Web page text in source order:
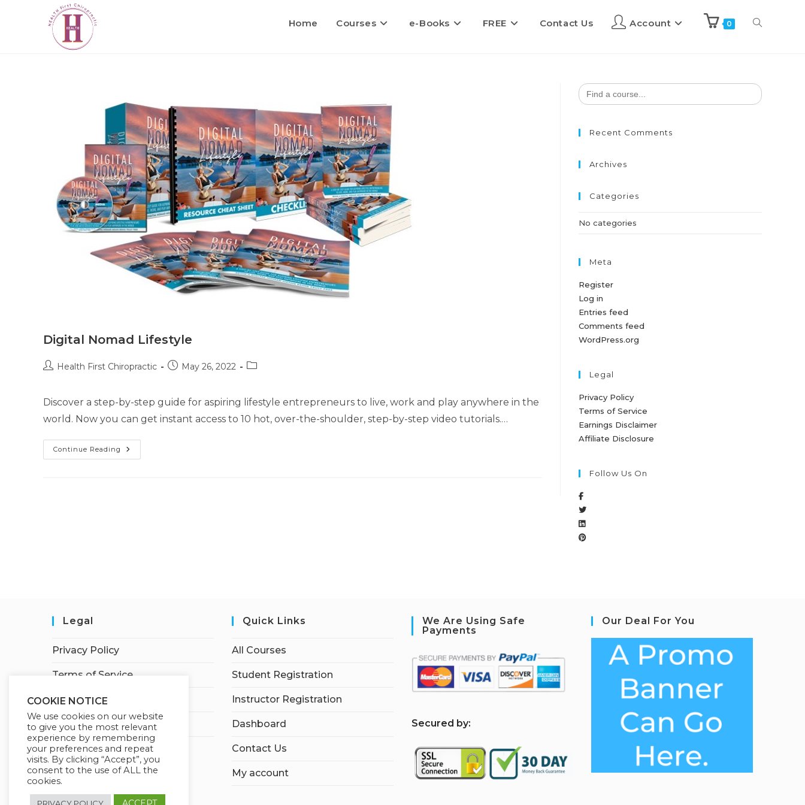
Home Courses e-Books FREE Contact Us Account 0
Digital Nomad Lifestyle
Health First Chiropractic May 26, 2022
Discover a step-by-step guide for aspiring lifestyle entrepreneurs to live, work and play anywhere in the
world. Now you can get instant access to 10 hot, over-the-shoulder, step-by-step video tutorials.…
Continue Reading
Search
for:
Recent Comments
Archives
Categories
No categories
Meta
Register
Log in
Entries feed
Comments feed
WordPress.org
Legal
Privacy Policy
Terms of Service
Earnings Disclaimer
Affiliate Disclosure
Follow Us On
Legal
Privacy Policy
Terms of Service
Earnings Disclaimer
Affiliate Disclosure
Quick Links
All Courses
Student Registration
Instructor Registration
Dashboard
Contact Us
My account
We Are Using Safe
Payments
Secured by:
Our Deal For You
COOKIE NOTICE
We use cookies on our website
to give you the most relevant
experience by remembering
your preferences and repeat
visits. By clicking “Accept”, you
consent to the use of ALL the
cookies.